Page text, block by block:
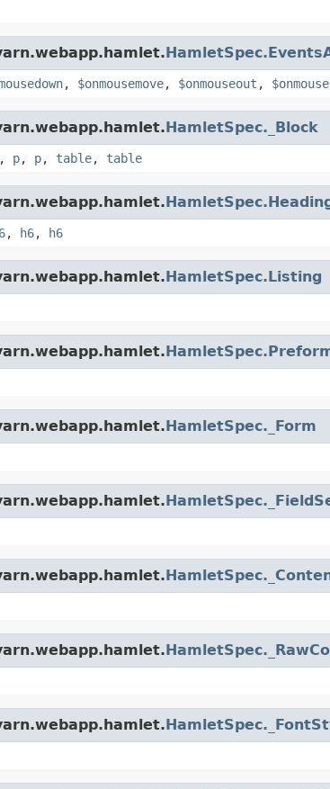
, $onmousemove, $onmouseout ,
HamletSpec._Block
, p, p, table, table
, h6, h6
HamletSpec.Listing
HamletSpec._Form